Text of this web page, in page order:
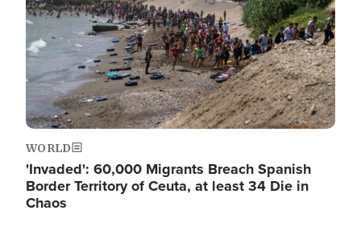
WORLD
'Invaded': 60,000 Migrants Breach Spanish
Border Territory of Ceuta, at least 34 Die in
Chaos